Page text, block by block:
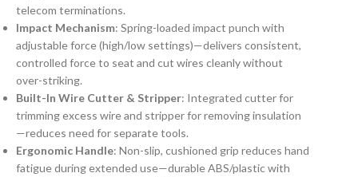
telecom terminations.
Impact Mechanism: Spring-loaded impact punch with
adjustable force (high/low settings)—delivers consistent,
controlled force to seat and cut wires cleanly without
over-striking.
Built-In Wire Cutter & Stripper: Integrated cutter for
trimming excess wire and stripper for removing insulation
—reduces need for separate tools.
Ergonomic Handle: Non-slip, cushioned grip reduces hand
fatigue during extended use—durable ABS/plastic with